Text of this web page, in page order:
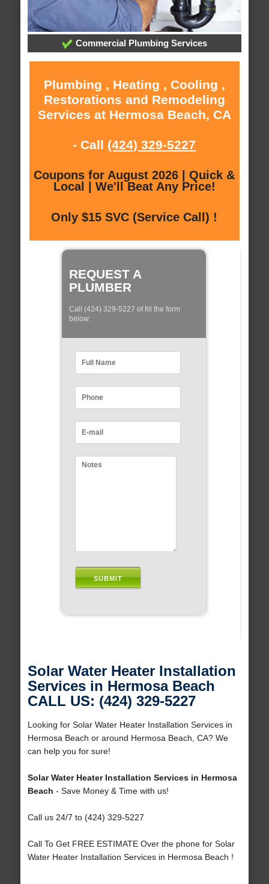
Commercial Plumbing Services
Plumbing , Heating , Cooling ,
Restorations and Remodeling
Services at Hermosa Beach, CA
- Call (424) 329-5227
Coupons for August 2026 | Quick &
Local | We'll Beat Any Price!
Only $15 SVC (Service Call) !
REQUEST A
PLUMBER
Call (424) 329-5227 of fill the form
below:
Solar Water Heater Installation
Services in Hermosa Beach
CALL US: (424) 329-5227
Looking for Solar Water Heater Installation Services in
Hermosa Beach or around Hermosa Beach, CA? We
can help you for sure!
Solar Water Heater Installation Services in Hermosa
Beach - Save Money & Time with us!
Call us 24/7 to (424) 329-5227
Call To Get FREE ESTIMATE Over the phone for Solar
Water Heater Installation Services in Hermosa Beach !